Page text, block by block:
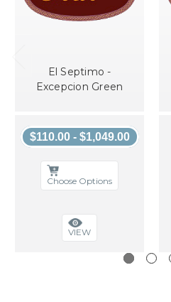
El Septimo -
Excepcion Green
$110.00 - $1,049.00
Choose Options
VIEW